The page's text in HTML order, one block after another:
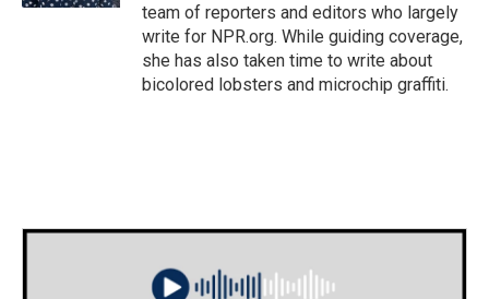
team of reporters and editors who largely
write for NPR.org. While guiding coverage,
she has also taken time to write about
bicolored lobsters and microchip graffiti.